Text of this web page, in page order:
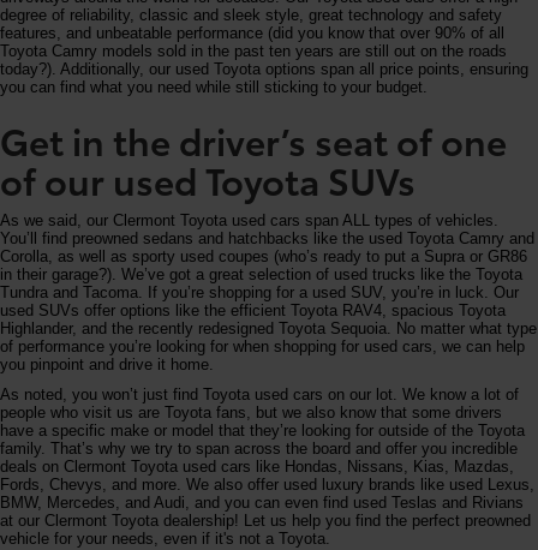
degree of reliability, classic and sleek style, great technology and safety
features, and unbeatable performance (did you know that over 90% of all
Toyota Camry models sold in the past ten years are still out on the roads
today?). Additionally, our used Toyota options span all price points, ensuring
you can find what you need while still sticking to your budget.
Get in the driver’s seat of one
of our used Toyota SUVs
As we said, our Clermont Toyota used cars span ALL types of vehicles.
You’ll find preowned sedans and hatchbacks like the used Toyota Camry and
Corolla, as well as sporty used coupes (who’s ready to put a Supra or GR86
in their garage?). We’ve got a great selection of used trucks like the Toyota
Tundra and Tacoma. If you’re shopping for a used SUV, you’re in luck. Our
used SUVs offer options like the efficient Toyota RAV4, spacious Toyota
Highlander, and the recently redesigned Toyota Sequoia. No matter what type
of performance you’re looking for when shopping for used cars, we can help
you pinpoint and drive it home.
As noted, you won’t just find Toyota used cars on our lot. We know a lot of
people who visit us are Toyota fans, but we also know that some drivers
have a specific make or model that they’re looking for outside of the Toyota
family. That’s why we try to span across the board and offer you incredible
deals on Clermont Toyota used cars like Hondas, Nissans, Kias, Mazdas,
Fords, Chevys, and more. We also offer used luxury brands like used Lexus,
BMW, Mercedes, and Audi, and you can even find used Teslas and Rivians
at our Clermont Toyota dealership! Let us help you find the perfect preowned
vehicle for your needs, even if it's not a Toyota.